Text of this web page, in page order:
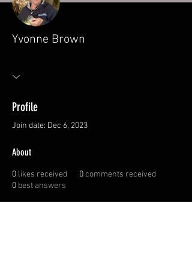
Yvonne Brown
Profile
Join date: Dec 6, 2023
About
0 likes received 0comments received
0 best answers